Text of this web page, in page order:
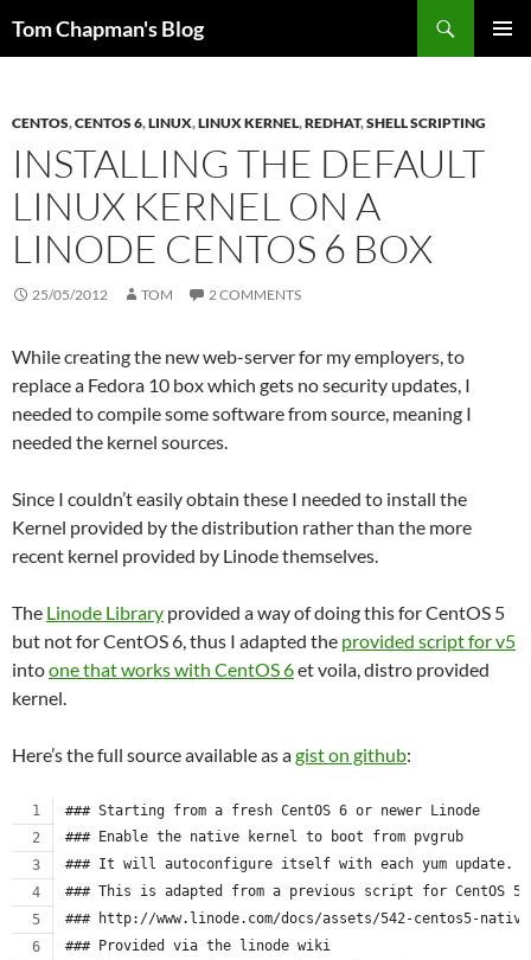
Tom Chapman's Blog
CENTOS,CENTOS 6,LINUX,LINUX KERNEL,REDHAT,SHELL SCRIPTING
INSTALLING THE DEFAULT
LINUX KERNEL ON A
LINODE CENTOS 6 BOX
25/05/2012 TOM 2 COMMENTS
While creating the new web-server for my employers, to
replace a Fedora 10 box which gets no security updates, I
needed to compile some software from source, meaning I
needed the kernel sources.
Since I couldn’t easily obtain these I needed to install the
Kernel provided by the distribution rather than the more
recent kernel provided by Linode themselves.
The Linode Library provided a way of doing this for CentOS 5
but not for CentOS 6, thus I adapted the provided script for v5
intoone that works with CentOS 6et voila, distro provided
kernel.
Here’s the full source available as agist on github:
### Starting from a fresh CentOS 6 or newer Linode
### Enable the native kernel to boot from pvgrub
### It will autoconfigure itself with each yum update.
### This is adapted from a previous script for CentOS
### http://www.linode.com/docs/assets/542-centos5-
### Provided via the linode wiki